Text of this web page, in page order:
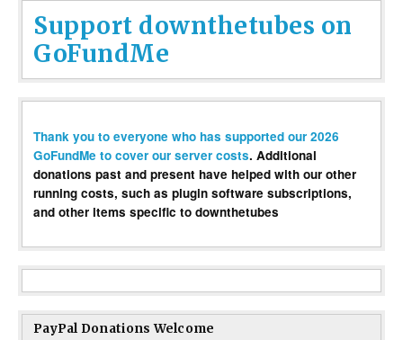
Support downthetubes on
GoFundMe
Thank you to everyone who has supported our 2026
GoFundMe to cover our server costs. Additional
donations past and present have helped with our other
running costs, such as plugin software subscriptions,
and other items specific to downthetubes
PayPal Donations Welcome